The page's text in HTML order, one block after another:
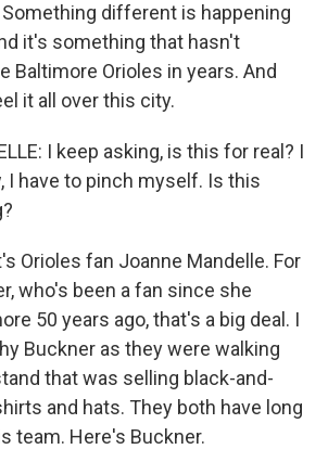
different is happening
it's something that hasn't
Baltimore Orioles in years. And
it all over this city.
I keep asking, is this for real? I
I have to pinch myself. Is this
Orioles fan Joanne Mandelle. For
who's been a fan since she
50 years ago, that's a big deal. I
Buckner as they were walking
that was selling black-and-
and hats. They both have long
team. Here's Buckner.